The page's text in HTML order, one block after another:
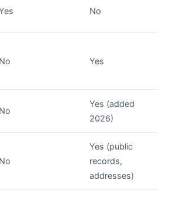
No
No Yes
No
Yes (added
2026)
No
Yes (public
records,
addresses)